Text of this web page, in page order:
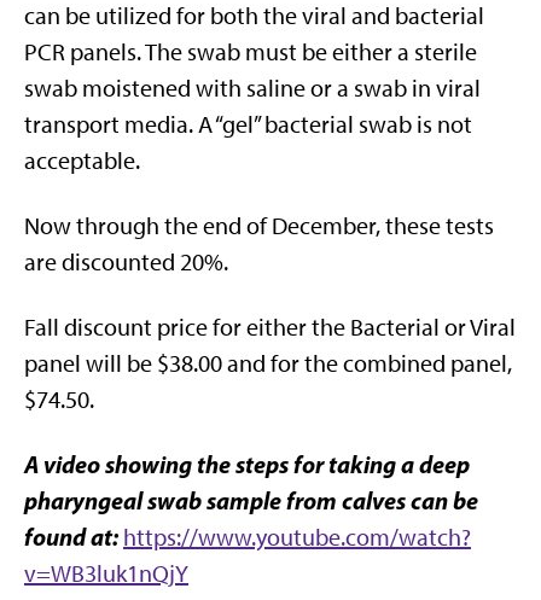
can be utilized for both the viral and bacterial
PCR panels. The swab must be either a sterile
swab moistened with saline or a swab in viral
transport media. A “gel” bacterial swab is not
acceptable.
Now through the end of December, these tests
are discounted 20%.
Fall discount price for either the Bacterial or Viral
panel will be $38.00 and for the combined panel,
$74.50.
A video showing the steps for taking a deep
pharyngeal swab sample from calves can be
found at: https://www.youtube.com/watch?
v=WB3luk1nQjY